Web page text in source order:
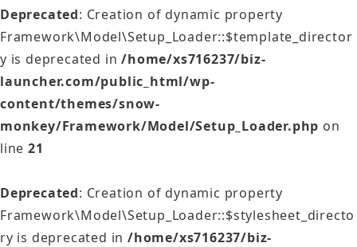
Deprecated: Creation of dynamic property
Framework\Model\Setup_Loader::$template_director
y is deprecated in/home/xs716237/biz-
launcher.com/public_html/wp-
content/themes/snow-
monkey/Framework/Model/Setup_Loader.php on
line 21
Deprecated: Creation of dynamic property
Framework\Model\Setup_Loader::$stylesheet_directo
ry is deprecated in/home/xs716237/biz-